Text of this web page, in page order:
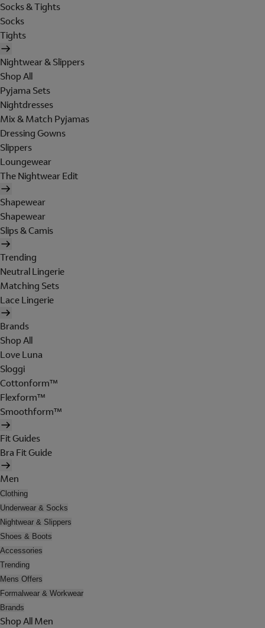
Socks & Tights
Socks
Tights
Nightwear & Slippers
Shop All
Pyjama Sets
Nightdresses
Mix & Match Pyjamas
Dressing Gowns
Slippers
Loungewear
The Nightwear Edit
Shapewear
Shapewear
Slips & Camis
Trending
Neutral Lingerie
Matching Sets
Lace Lingerie
Brands
Shop All
Love Luna
Sloggi
Cottonform™
Flexform™
Smoothform™
Fit Guides
Bra Fit Guide
Men
Clothing
Underwear & Socks
Nightwear & Slippers
Shoes & Boots
Accessories
Trending
Mens Offers
Formalwear & Workwear
Brands
Shop All Men